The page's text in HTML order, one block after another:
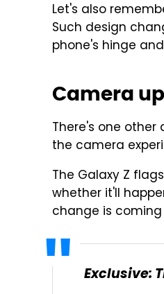
Let's also
Such design
phone's hinge
Camera
There's one
the camera
The Galaxy Z
whether it'll
change is
Exclusive: